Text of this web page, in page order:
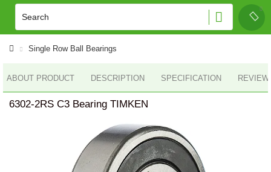
Single Row Ball Bearings
ABOUT PRODUCT DESCRIPTION SPECIFICATION
6302-2RS C3 Bearing TIMKEN